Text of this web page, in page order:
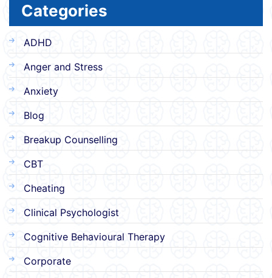
Categories
ADHD
Anger and Stress
Anxiety
Blog
Breakup Counselling
CBT
Cheating
Clinical Psychologist
Cognitive Behavioural Therapy
Corporate